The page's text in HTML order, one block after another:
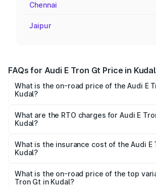
Chennai
Jaipur
FAQs for Audi E Tron Gt Price in Kudal
What is the on-road price of the Audi E
Kudal?
Cr and ₹1.72 Cr. On-road prices vary
on registration fees, insurance, and other
What are the RTO charges for Audi E
Kudal?
Kudal will be Not Available.
What is the insurance cost of the Audi E
Kudal?
in Kudal is ₹6.67 lakhs
What is the on-road price of the top
Tron Gt in Kudal?